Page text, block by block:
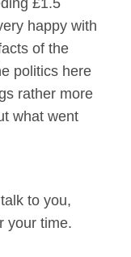
£1.5
happy with
of the
politics here
rather more
what went
to you,
your time.